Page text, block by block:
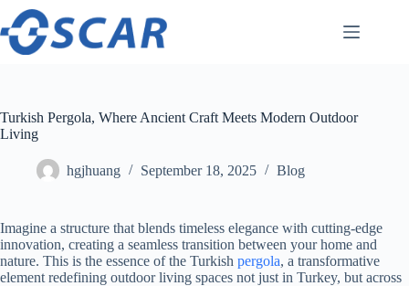
Skip
content
Turkish Pergola, Where Ancient Craft Meets Modern Outdoor
Living
hgjhuang September 18, 2025 Blog
Imagine a structure that blends timeless elegance with cutting-edge
innovation, creating a seamless transition between your home and
nature. This is the essence of the Turkish pergola, a transformative
element redefining outdoor living spaces not just in Turkey, but across